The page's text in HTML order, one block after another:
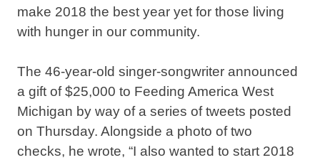
make 2018 the best year yet for those living
with hunger in our community.
The 46-year-old singer-songwriter announced
a gift of $25,000 to Feeding America West
Michigan by way of a series of tweets posted
on Thursday. Alongside a photo of two
checks, he wrote, “I also wanted to start 2018